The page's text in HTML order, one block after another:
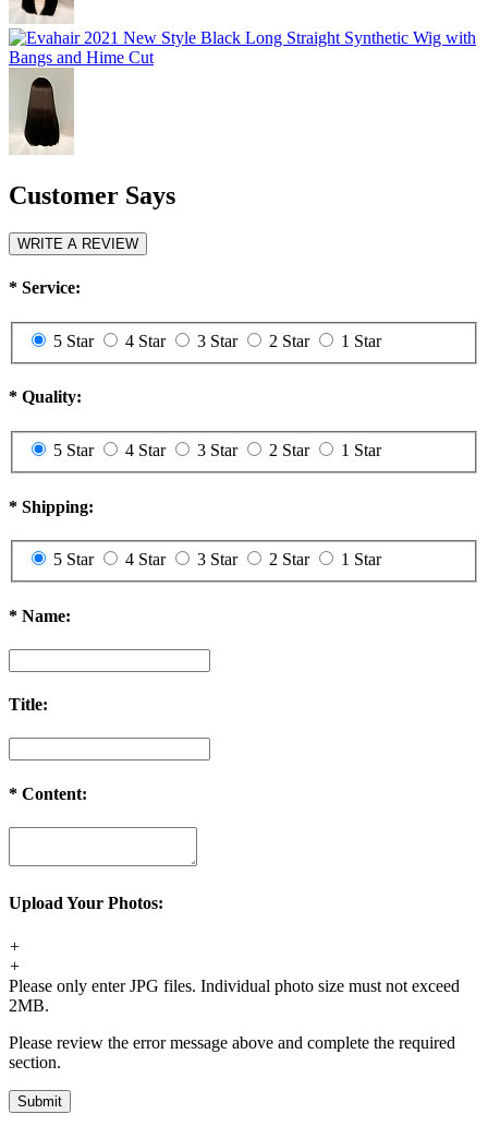
Customer Says
WRITE A REVIEW
* Service:
5 Star 4 Star 3 Star 2 Star 1 Star
* Quality:
5 Star 4 Star 3 Star 2 Star 1 Star
* Shipping:
5 Star 4 Star 3 Star 2 Star 1 Star
* Name:
Title:
* Content:
Upload Your Photos:
+
+
Please only enter JPG files. Individual photo size must not exceed
2MB.
Please review the error message above and complete the required
section.
Submit